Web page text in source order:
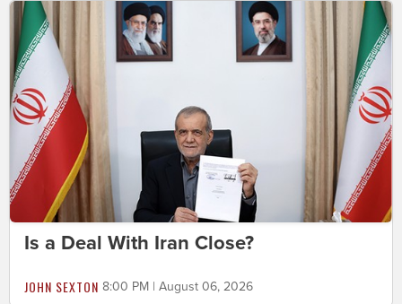
Is a Deal With Iran Close?
JOHN SEXTON 8:00 PM | August 06, 2026